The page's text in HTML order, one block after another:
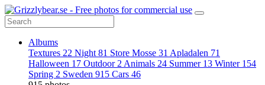
Albums
Textures 22 Night 81 Store Mosse 31 Apladalen 71
Halloween 17 Outdoor 2 Animals 24 Summer 13 Winter 154
Spring 2 Sweden 915 Cars 46